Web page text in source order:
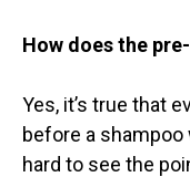
How does the
Yes, it’s true that
before a shampoo
hard to see the